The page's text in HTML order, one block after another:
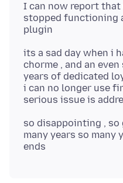
I can now report
stopped functioning
its a sad day when i
chorme , and an
years of dedicated
i can no longer use
so disappointing , so
many years so